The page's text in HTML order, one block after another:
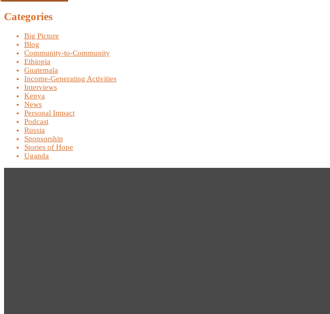
Categories
Big Picture
Blog
Community-to-Community
Ethiopia
Guatemala
Income-Generating Activities
Interviews
Kenya
News
Personal Impact
Podcast
Russia
Sponsorship
Stories of Hope
Uganda